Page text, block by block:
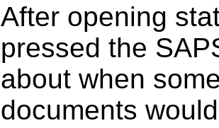
After opening
pressed the
about when
documents